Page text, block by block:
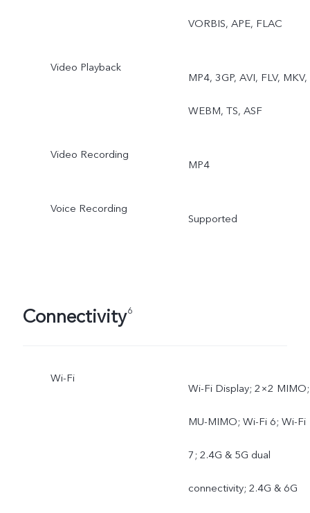
VORBIS, APE, FLAC
Video Playback
MP4, 3GP, AVI, FLV, MKV,
WEBM, TS, ASF
Video Recording
MP4
Voice Recording
Supported
Connectivity6
Wi-Fi
Wi-Fi Display; 2×2 MIMO;
MU-MIMO; Wi-Fi 6; Wi-Fi
7; 2.4G & 5G dual
connectivity; 2.4G & 6G